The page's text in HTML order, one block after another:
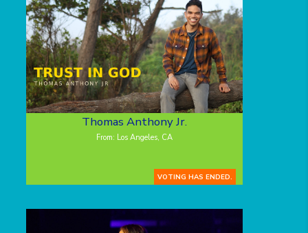
Thomas Anthony Jr.
From: Los Angeles, CA
VOTING HAS ENDED.